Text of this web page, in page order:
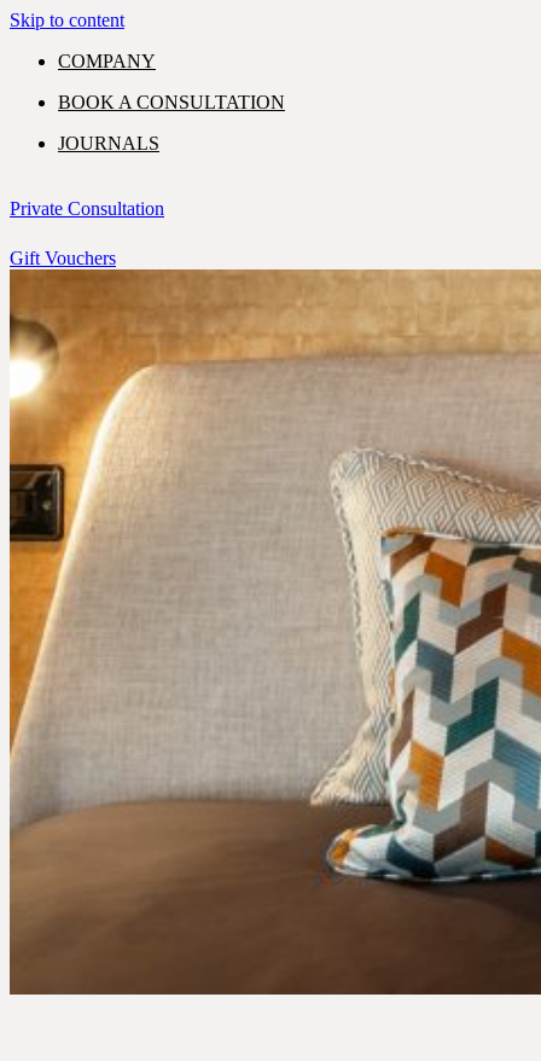
Skip to content
COMPANY
BOOK A CONSULTATION
JOURNALS
SHOWROOM PORTFOLIO EXPERTISE
COMMERCIAL
RESIDENTIAL
CONTACT
Portfolio
Private Consultation
Gift Vouchers